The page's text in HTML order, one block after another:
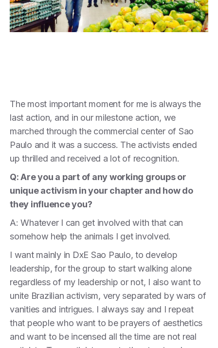
The most important moment for me is always the
last action, and in our milestone action, we
marched through the commercial center of Sao
Paulo and it was a success. The activists ended
up thrilled and received a lot of recognition.
Q: Are you a part of any working groups or
unique activism in your chapter and how do
they influence you?
A: Whatever I can get involved with that can
somehow help the animals I get involved.
I want mainly in DxE Sao Paulo, to develop
leadership, for the group to start walking alone
regardless of my leadership or not, I also want to
unite Brazilian activism, very separated by wars of
vanities and intrigues. I always say and I repeat
that people who want to be prayers of aesthetics
and want to be incensed all the time are not real